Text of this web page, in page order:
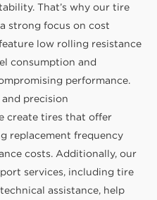
That’s why our tire
strong focus on cost
low rolling resistance
consumption and
performance.
precision
create tires that offer
replacement frequency
costs. Additionally, our
services, including tire
assistance, help